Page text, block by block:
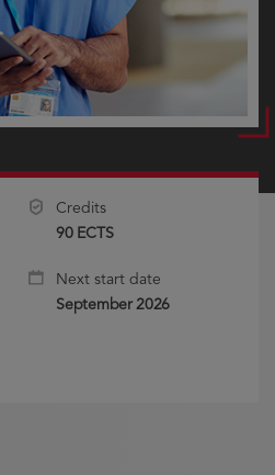
Credits
90 ECTS
Next start date
September 2026